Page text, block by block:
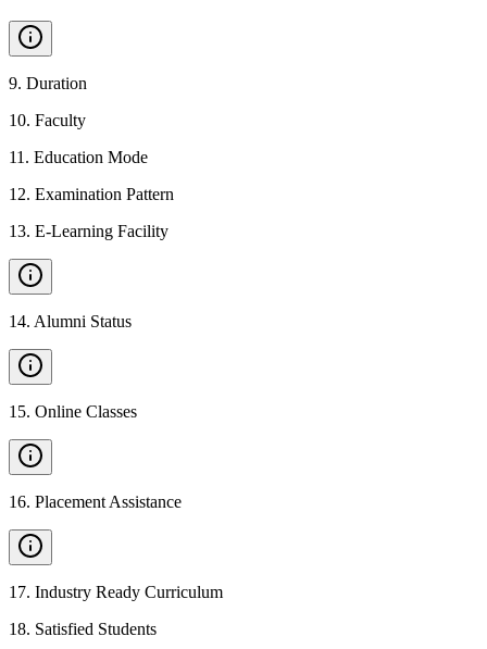
9. Duration
10. Faculty
11 . Education Mode
12. Examination Pattern
13. E-Learning Facility
14. Alumni Status
15. Online Classes
16. Placement Assistance
17. Industry Ready Curriculum
18. Satisfied Students